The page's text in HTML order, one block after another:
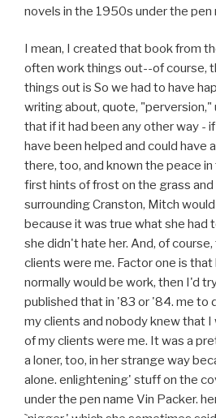
novels in the 1950s under the pen
I mean, I created that book from
often work things out--of course,
things out is So we had to have
writing about, quote, "perversion,"
that if it had been any other way -
have been helped and could have
there, too, and known the peace
first hints of frost on the grass
surrounding Cranston, Mitch
because it was true what she had
she didn't hate her. And, of
clients were me. Factor one is that
normally would be work, then I'd
published that in '83 or '84. me to
my clients and nobody knew that I
of my clients were me. It was a
a loner, too, in her strange way
alone. enlightening' stuff on the
under the pen name Vin Packer.